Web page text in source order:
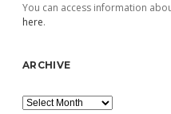
You can access information
here.
ARCHIVE
Archive